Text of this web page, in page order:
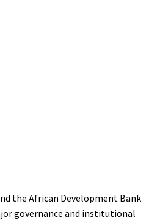
the African Development Bank
governance and institutional